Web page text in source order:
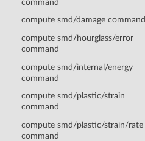
command
compute smd/damage command
compute smd/hourglass/error
command
compute smd/internal/energy
command
compute smd/plastic/strain
command
compute smd/plastic/strain/rate
command